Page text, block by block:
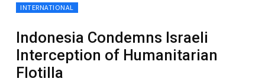
INTERNATIONAL
Indonesia Condemns Israeli
Interception of Humanitarian
Flotilla